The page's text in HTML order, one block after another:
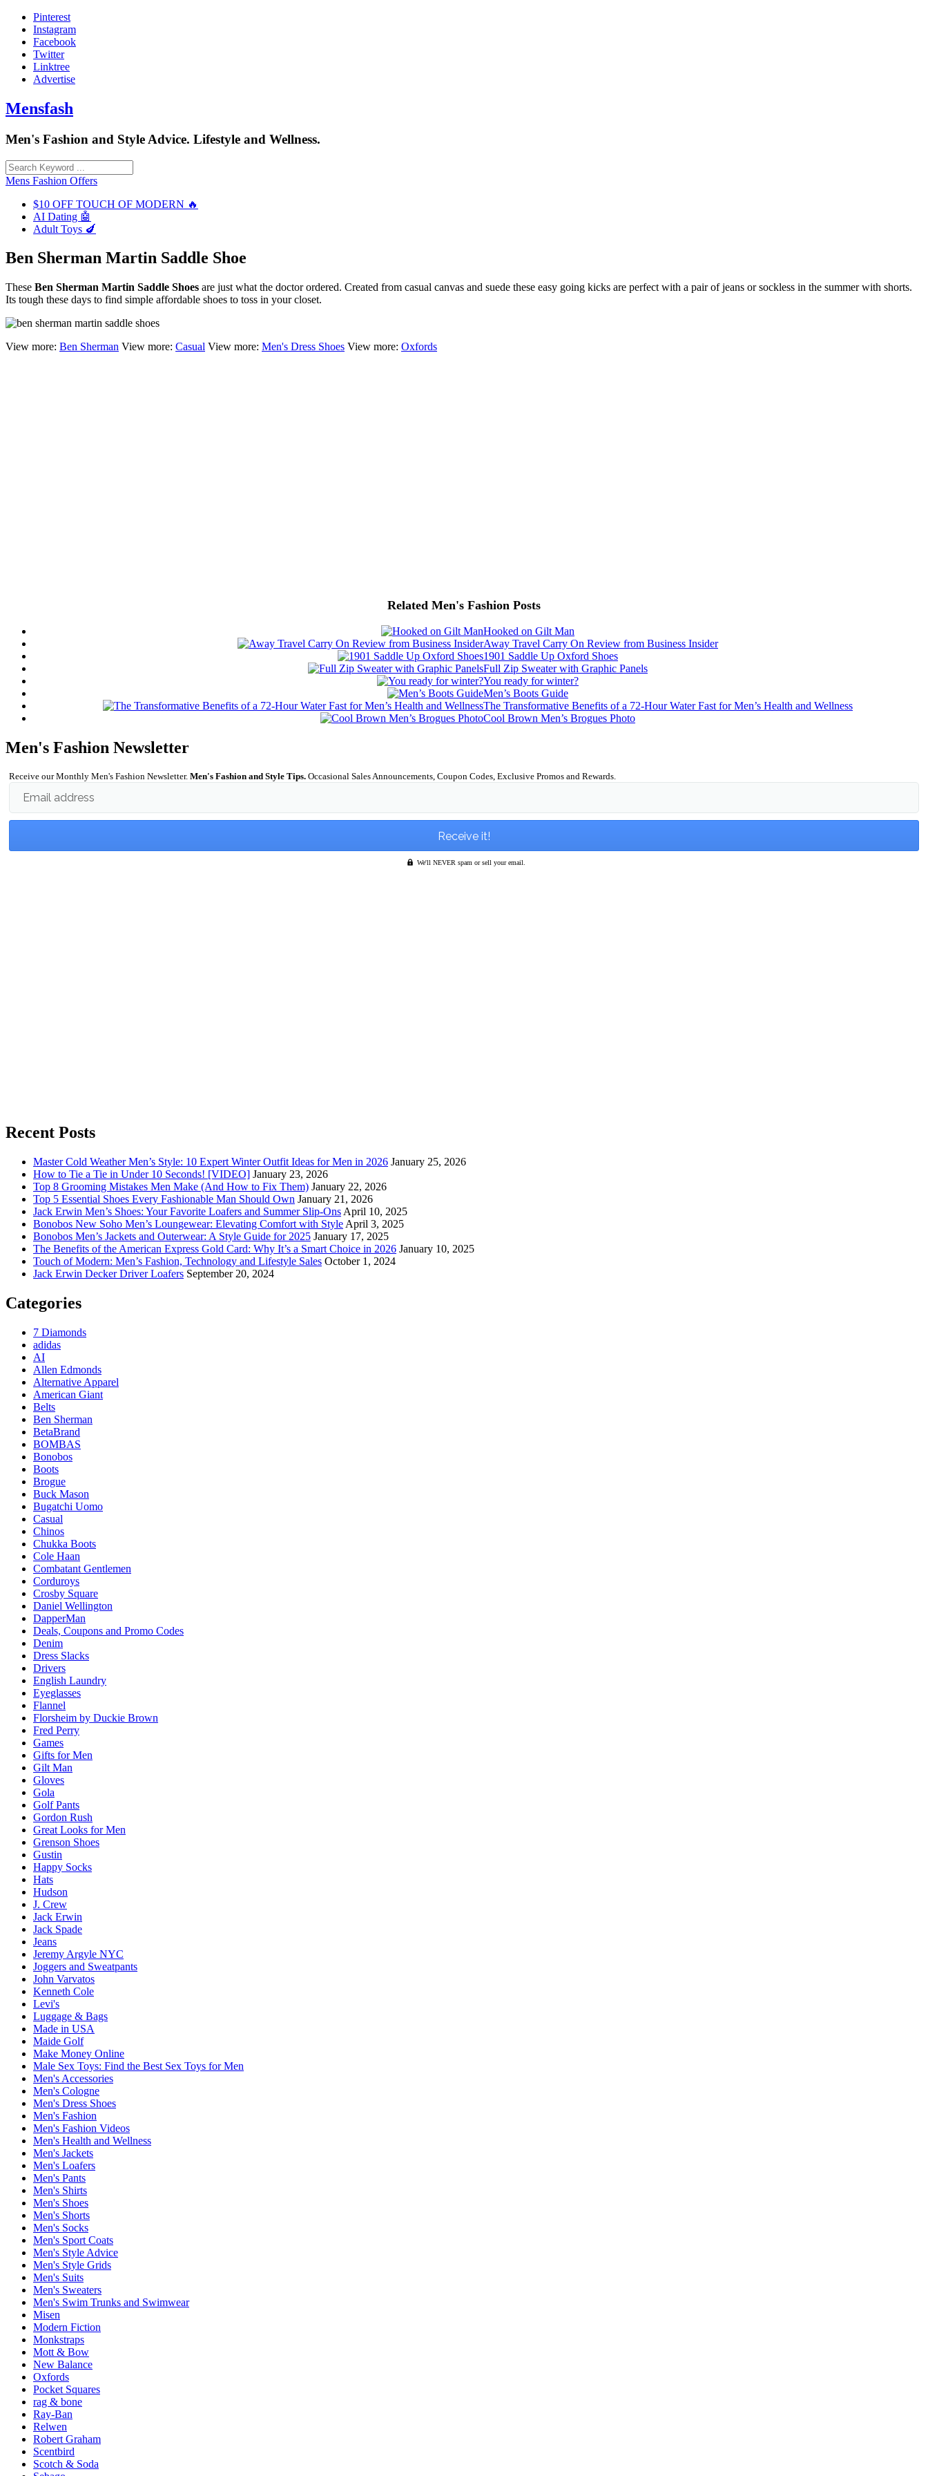
Skip
content
Pinterest
Instagram
Facebook
Twitter
Linktree
Advertise
Mensfash
Men's Fashion and Style Advice. Lifestyle and Wellness.
Mens Fashion Offers
$10 OFF TOUCH OF MODERN 🔥
AI Dating 🤖
Adult Toys 🍆
Ben Sherman Martin Saddle Shoe
These Ben Sherman Martin Saddle Shoes are just what the doctor ordered. Created from casual canvas and suede these easy going kicks are perfect with a pair of jeans or sockless in the summer with shorts.
Its tough these days to find simple affordable shoes to toss in your closet.
View more: Ben Sherman View more: Casual View more: Men's Dress Shoes View more: Oxfords
Related Men's Fashion Posts
Hooked on Gilt Man
Away Travel Carry On Review from Business Insider
1901 Saddle Up Oxford Shoes
Full Zip Sweater with Graphic Panels
You ready for winter?
Men’s Boots Guide
The Transformative Benefits of a 72-Hour Water Fast for Men’s Health and Wellness
Cool Brown Men’s Brogues Photo
Men's Fashion Newsletter
Receive our Monthly Men's Fashion Newsletter. Men's Fashion and Style Tips. Occasional Sales Announcements, Coupon Codes, Exclusive Promos and Rewards.
Email address
We'll NEVER spam or sell your email.
Recent Posts
Master Cold Weather Men’s Style: 10 Expert Winter Outfit Ideas for Men in 2026 January 25, 2026
How to Tie a Tie in Under 10 Seconds! [VIDEO] January 23, 2026
Top 8 Grooming Mistakes Men Make (And How to Fix Them) January 22, 2026
Top 5 Essential Shoes Every Fashionable Man Should Own January 21, 2026
Jack Erwin Men’s Shoes: Your Favorite Loafers and Summer Slip-Ons April 10, 2025
Bonobos New Soho Men’s Loungewear: Elevating Comfort with Style April 3, 2025
Bonobos Men’s Jackets and Outerwear: A Style Guide for 2025 January 17, 2025
The Benefits of the American Express Gold Card: Why It’s a Smart Choice in 2026 January 10, 2025
Touch of Modern: Men’s Fashion, Technology and Lifestyle Sales October 1, 2024
Jack Erwin Decker Driver Loafers September 20, 2024
Categories
7 Diamonds
adidas
AI
Allen Edmonds
Alternative Apparel
American Giant
Belts
Ben Sherman
BetaBrand
BOMBAS
Bonobos
Boots
Brogue
Buck Mason
Bugatchi Uomo
Casual
Chinos
Chukka Boots
Cole Haan
Combatant Gentlemen
Corduroys
Crosby Square
Daniel Wellington
DapperMan
Deals, Coupons and Promo Codes
Denim
Dress Slacks
Drivers
English Laundry
Eyeglasses
Flannel
Florsheim by Duckie Brown
Fred Perry
Games
Gifts for Men
Gilt Man
Gloves
Gola
Golf Pants
Gordon Rush
Great Looks for Men
Grenson Shoes
Gustin
Happy Socks
Hats
Hudson
J. Crew
Jack Erwin
Jack Spade
Jeans
Jeremy Argyle NYC
Joggers and Sweatpants
John Varvatos
Kenneth Cole
Levi's
Luggage & Bags
Made in USA
Maide Golf
Make Money Online
Male Sex Toys: Find the Best Sex Toys for Men
Men's Accessories
Men's Cologne
Men's Dress Shoes
Men's Fashion
Men's Fashion Videos
Men's Health and Wellness
Men's Jackets
Men's Loafers
Men's Pants
Men's Shirts
Men's Shoes
Men's Shorts
Men's Socks
Men's Sport Coats
Men's Style Advice
Men's Style Grids
Men's Suits
Men's Sweaters
Men's Swim Trunks and Swimwear
Misen
Modern Fiction
Monkstraps
Mott & Bow
New Balance
Oxfords
Pocket Squares
rag & bone
Ray-Ban
Relwen
Robert Graham
Scentbird
Scotch & Soda